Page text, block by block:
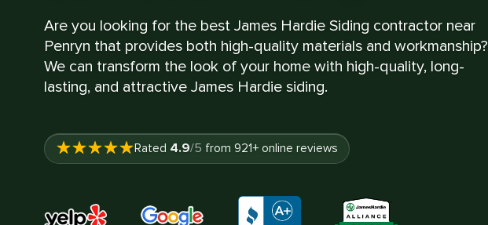
Are you looking for the best James Hardie Siding contractor near
Penryn that provides both high-quality materials and workmanship?
We can transform the look of your home with high-quality, long-
lasting, and attractive James Hardie siding.
Rated 4.9/5 from 921+ online reviews